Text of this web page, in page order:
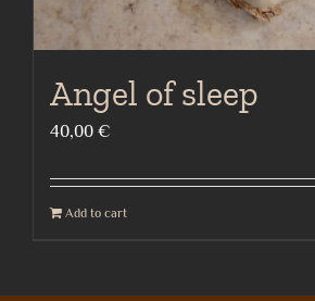
Angel of sleep
40,00 €
Add to cart